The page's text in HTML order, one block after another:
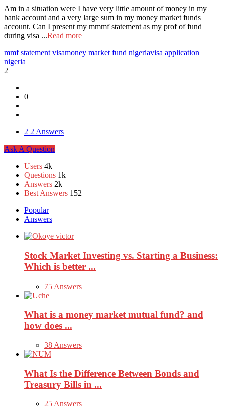
Am in a situation were I have very little amount of money in my
bank account and a very large sum in my money market funds
account. Can I present my mmmf statement as my prof of fund
during visa ...Read more
mmf statement visamoney market fund nigeriavisa application
nigeria
2
0
2 2 Answers
Sidebar
Ask A Question
Stats Users 4k
Questions 1k
Answers 2k
Best Answers 152
Popular
Answers
Stock Market Investing vs. Starting a Business:
Which is better ...
75 Answers
What is a money market mutual fund? and
how does ...
38 Answers
What Is the Difference Between Bonds and
Treasury Bills in ...
25 Answers